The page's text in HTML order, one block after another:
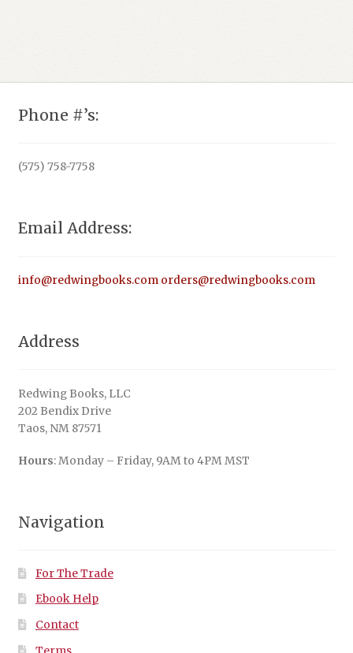
Phone #’s:
(575) 758-7758
Email Address:
info@redwingbooks.com orders@redwingbooks.com
Address
Redwing Books, LLC
202 Bendix Drive
Taos, NM 87571
Hours: Monday – Friday, 9AM to 4PM MST
Navigation
For The Trade
Ebook Help
Contact